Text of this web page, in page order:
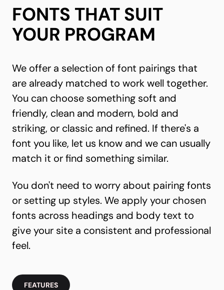
FONTS THAT SUIT
YOUR PROGRAM
We offer a selection of font pairings that
are already matched to work well together.
You can choose something soft and
friendly, clean and modern, bold and
striking, or classic and refined. If there's a
font you like, let us know and we can usually
match it or find something similar.
You don't need to worry about pairing fonts
or setting up styles. We apply your chosen
fonts across headings and body text to
give your site a consistent and professional
feel.
FEATURES